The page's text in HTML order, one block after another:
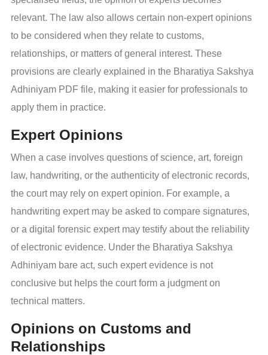
relevant. The law also allows certain non-expert opinions
to be considered when they relate to customs,
relationships, or matters of general interest. These
provisions are clearly explained in the Bharatiya Sakshya
Adhiniyam PDF file, making it easier for professionals to
apply them in practice.
Expert Opinions
When a case involves questions of science, art, foreign
law, handwriting, or the authenticity of electronic records,
the court may rely on expert opinion. For example, a
handwriting expert may be asked to compare signatures,
or a digital forensic expert may testify about the reliability
of electronic evidence. Under the Bharatiya Sakshya
Adhiniyam bare act, such expert evidence is not
conclusive but helps the court form a judgment on
technical matters.
Opinions on Customs and
Relationships